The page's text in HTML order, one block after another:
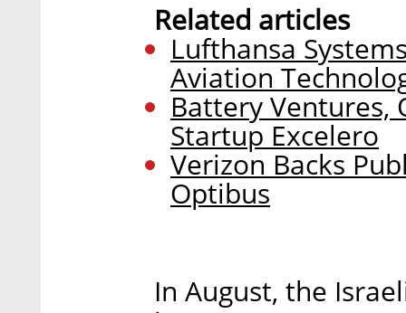
Related articles
Lufthansa
Aviation
Battery Ventures,
Startup Excelero
Verizon Backs
Optibus
In August, the